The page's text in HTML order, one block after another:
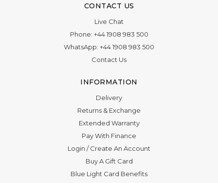
CONTACT US
Live Chat
Phone: +44 1908 983 500
WhatsApp: +44 1908 983 500
Contact Us
INFORMATION
Delivery
Returns & Exchange
Extended Warranty
Pay With Finance
Login /Create An Account
Buy A Gift Card
Blue Light Card Benefits